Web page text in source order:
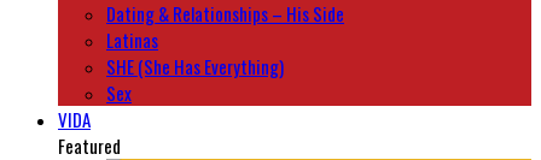
Dating & Relationships – His Side
Latinas
SHE (She Has Everything)
Sex
VIDA
Featured